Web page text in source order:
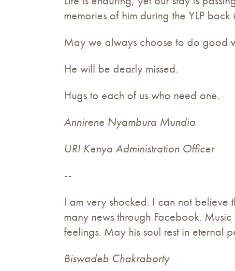
memories of him during the YLP
May we always choose to do good
He will be dearly missed.
Hugs to each of us who need one.
Annirene Nyambura Mundia
URI Kenya Administration Officer
--
I am very shocked. I can not
many news through Facebook.
feelings. May his soul rest in eternal
Biswadeb Chakraborty